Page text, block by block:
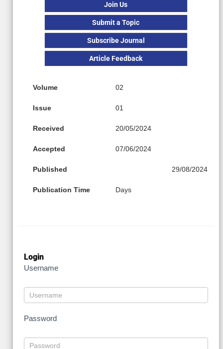
Join Us
Submit a Topic
Subscribe Journal
Article Feedback
Volume 02
Issue 01
Received 20/05/2024
Accepted 07/06/2024
Published 29/08/2024
Publication Time Days
Login
Username
Password